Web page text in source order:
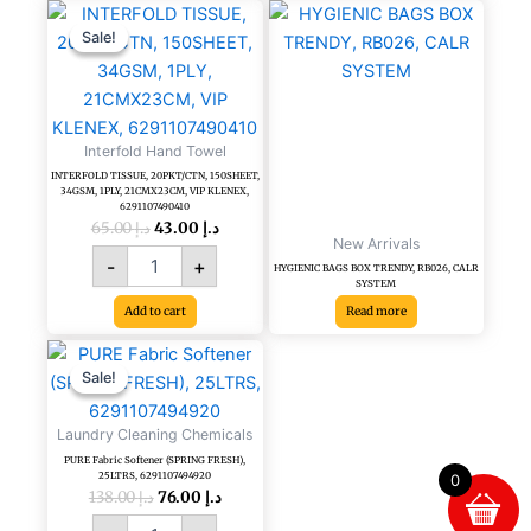
Sale!
Sale!
Interfold Hand Towel
INTERFOLD TISSUE, 20PKT/CTN, 150SHEET,
34GSM, 1PLY, 21CMX23CM, VIP KLENEX,
6291107490410
د.إ65.00
Original
was:
د.إ
Current
price
is:
-
INTERFOLD
TISSUE,
20PKT/CTN,
150SHEET,
34GSM,
1PLY,
21CMX23CM,
VIP
KLENEX,
6291107490410
quantity
+
Add to cart
New Arrivals
HYGIENIC BAGS BOX TRENDY, RB026, CALR
SYSTEM
Read more
Sale!
Sale!
Laundry Cleaning Chemicals
PURE Fabric Softener (SPRING FRESH),
25LTRS, 6291107494920
د.إ138.00
Original
was:
د.إ
Current
is:
PURE
Fabric
Softener
(SPRING
FRESH),
25LTRS,
6291107494920
quantity
0